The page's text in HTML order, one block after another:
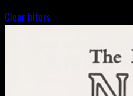
Clear filters